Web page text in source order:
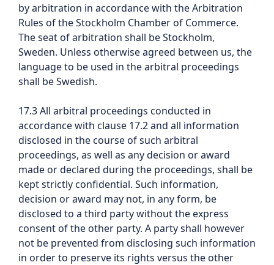
by arbitration in accordance with the Arbitration
Rules of the Stockholm Chamber of Commerce.
The seat of arbitration shall be Stockholm,
Sweden. Unless otherwise agreed between us, the
language to be used in the arbitral proceedings
shall be Swedish.
17.3 All arbitral proceedings conducted in
accordance with clause 17.2 and all information
disclosed in the course of such arbitral
proceedings, as well as any decision or award
made or declared during the proceedings, shall be
kept strictly confidential. Such information,
decision or award may not, in any form, be
disclosed to a third party without the express
consent of the other party. A party shall however
not be prevented from disclosing such information
in order to preserve its rights versus the other